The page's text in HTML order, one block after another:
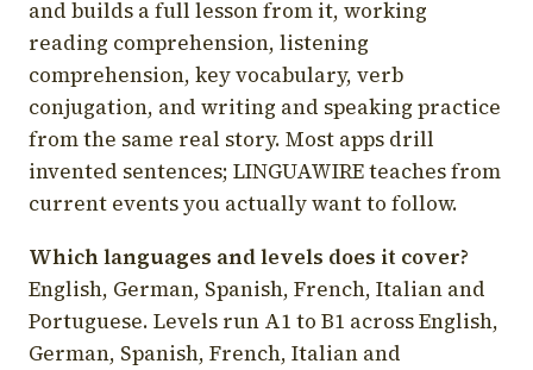
and builds a full lesson from it, working
reading comprehension, listening
comprehension, key vocabulary, verb
conjugation, and writing and speaking practice
from the same real story. Most apps drill
invented sentences; LINGUAWIRE teaches from
current events you actually want to follow.
Which languages and levels does it cover?
English, German, Spanish, French, Italian and
Portuguese. Levels run A1 to B1 across English,
German, Spanish, French, Italian and